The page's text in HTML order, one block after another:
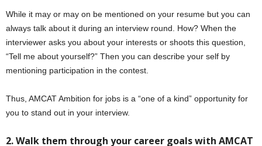
While it may or may on be mentioned on your resume but you can
always talk about it during an interview round. How? When the
interviewer asks you about your interests or shoots this question,
“Tell me about yourself?” Then you can describe your self by
mentioning participation in the contest.
Thus, AMCAT Ambition for jobs is a “one of a kind” opportunity for
you to stand out in your interview.
2. Walk them through your career goals with AMCAT